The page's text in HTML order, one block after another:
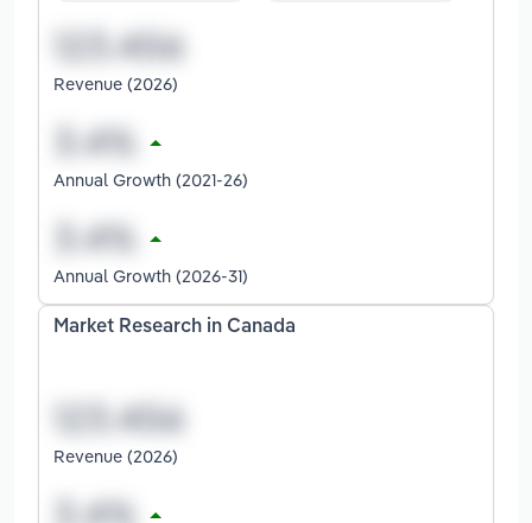
Revenue (2026)
Annual Growth (2021-26)
Annual Growth (2026-31)
Market Research in Canada
Revenue (2026)